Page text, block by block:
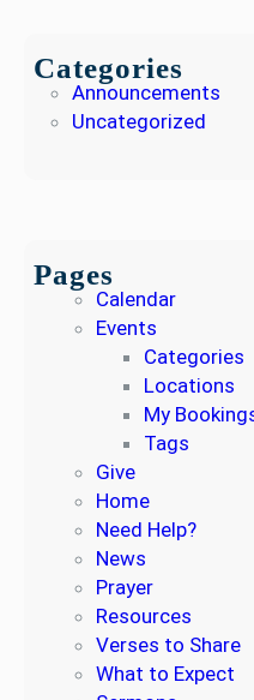
Categories
Announcements
Uncategorized
Pages
Calendar
Events
Categories
Locations
My
Tags
Give
Home
Need Help?
News
Prayer
Resources
Verses to Share
What to Expect